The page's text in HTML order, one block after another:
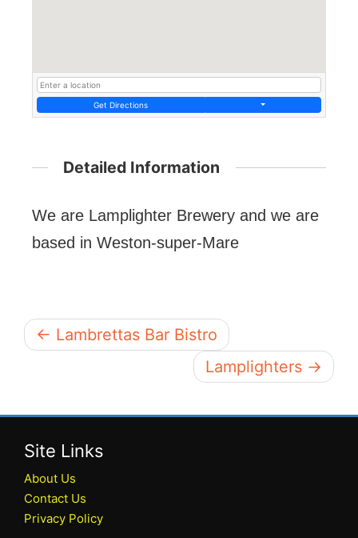
Get Directions
Detailed Information
We are Lamplighter Brewery and we are
based in Weston-super-Mare
← Lambrettas Bar Bistro
Lamplighters →
Site Links
About Us
Contact Us
Privacy Policy